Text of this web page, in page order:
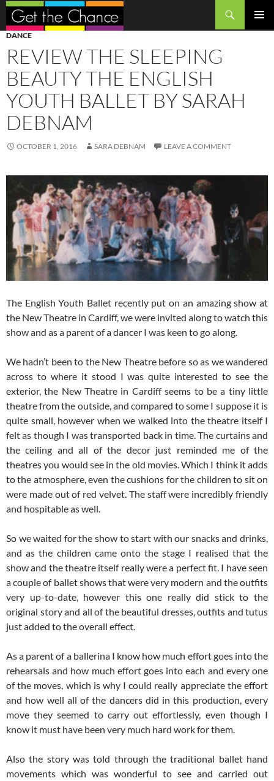
Search
SKIP
TO
CONTENT
DANCE
REVIEW THE SLEEPING
BEAUTY THE ENGLISH
YOUTH BALLET BY SARAH
DEBNAM
OCTOBER 1, 2016 SARA DEBNAM LEAVE A COMMENT
The English Youth Ballet recently put on an amazing show at
the New Theatre in Cardiff, we were invited along to watch this
show and as a parent of a dancer I was keen to go along.
We hadn’t been to the New Theatre before so as we wandered
across to where it stood I was quite interested to see the
exterior, the New Theatre in Cardiff seems to be a tiny little
theatre from the outside, and compared to some I suppose it is
quite small, however when we walked into the theatre itself I
felt as though I was transported back in time. The curtains and
the ceiling and all of the decor just reminded me of the
theatres you would see in the old movies. Which I think it adds
to the atmosphere, even the cushions for the children to sit on
were made out of red velvet. The staff were incredibly friendly
and hospitable as well.
So we waited for the show to start with our snacks and drinks,
and as the children came onto the stage I realised that the
show and the theatre itself really were a perfect fit. I have seen
a couple of ballet shows that were very modern and the outfits
very up-to-date, however this one really did stick to the
original story and all of the beautiful dresses, outfits and tutus
just added to the overall effect.
As a parent of a ballerina I know how much effort goes into the
rehearsals and how much effort goes into each and every one
of the moves, which is why I could really appreciate the effort
and how well all of the dancers did in this production, every
move they seemed to carry out effortlessly, even though I
know it must have been very much hard work for them.
Also the story was told through the traditional ballet hand
movements which was wonderful to see and carried out